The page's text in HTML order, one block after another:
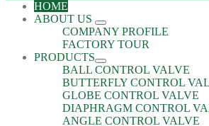
HOME
ABOUT US
COMPANY PROFILE
FACTORY TOUR
PRODUCTS
BALL CONTROL VALVE
BUTTERFLY CONTROL
GLOBE CONTROL VALVE
DIAPHRAGM CONTROL
ANGLE CONTROL VALVE